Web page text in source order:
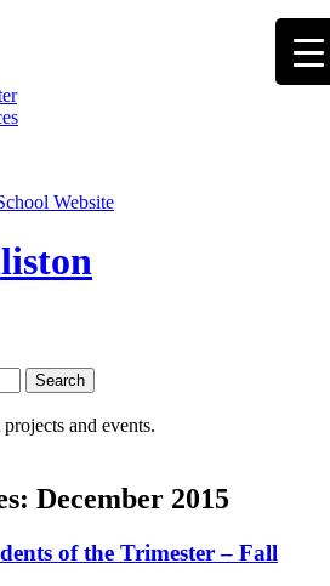
and events.
December 2015
of the Trimester – Fall